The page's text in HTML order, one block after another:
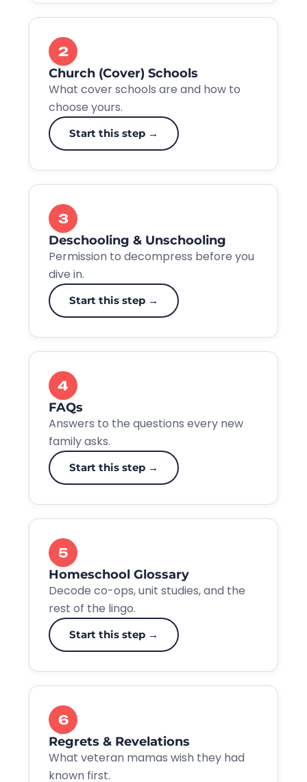
2
Church (Cover) Schools
What cover schools are and how to
choose yours.
Start this step →
3
Deschooling & Unschooling
Permission to decompress before you
dive in.
Start this step →
4
FAQs
Answers to the questions every new
family asks.
Start this step →
5
Homeschool Glossary
Decode co-ops, unit studies, and the
rest of the lingo.
Start this step →
6
Regrets & Revelations
What veteran mamas wish they had
known first.